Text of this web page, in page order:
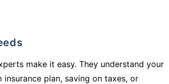
make it easy. They understand your
plan, saving on taxes, or